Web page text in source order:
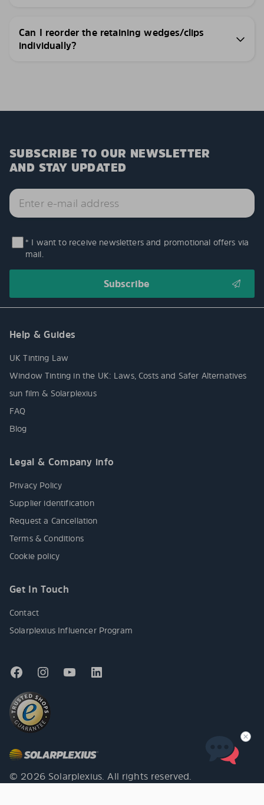
Can I reorder the retaining wedges/clips
individually?
SUBSCRIBE TO OUR NEWSLETTER
AND STAY UPDATED
* I want to receive newsletters and promotional offers via
mail.
Help & Guides
UK Tinting Law
Window Tinting in the UK: Laws, Costs and Safer Alternatives
sun film & Solarplexius
FAQ
Blog
Legal & Company info
Privacy Policy
Supplier identification
Request a Cancellation
Terms & Conditions
Cookie policy
Get In Touch
Contact
Solarplexius Influencer Program
© 2026 Solarplexius. All rights reserved.